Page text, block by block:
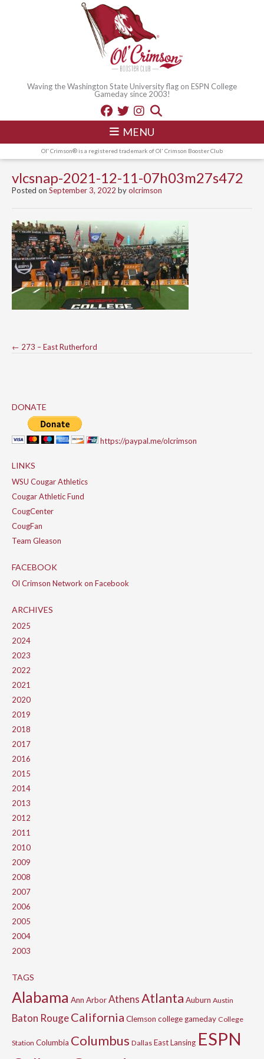
Waving the Washington State University flag on ESPN College
Gameday since 2003!
MENU
Ol' Crimson® is a registered trademark of Ol' Crimson Booster Club
vlcsnap-2021-12-11-07h03m27s472
Posted on September 3, 2022 byolcrimson
Post
← 273 – East Rutherford
DONATE
https://paypal.me/olcrimson
LINKS
WSU Cougar Athletics
Cougar Athletic Fund
CougCenter
CougFan
Team Gleason
FACEBOOK
Ol Crimson Network on Facebook
ARCHIVES
2025
2024
2023
2022
2021
2020
2019
2018
2017
2016
2015
2014
2013
2012
2011
2010
2009
2008
2007
2006
2005
2004
2003
TAGS
Alabama Ann ArborAthensAtlanta Auburn Austin
Baton RougeCalifornia Clemson college gameday College
Station Columbia Columbus Dallas East Lansing ESPN